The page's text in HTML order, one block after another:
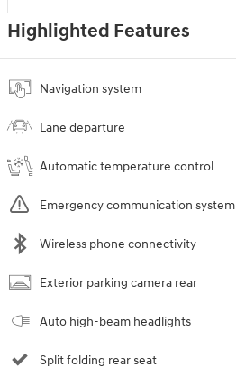
Highlighted Features
Navigation system
Lane departure
Automatic temperature control
Emergency communication system
Wireless phone connectivity
Exterior parking camera rear
Auto high-beam headlights
Split folding rear seat